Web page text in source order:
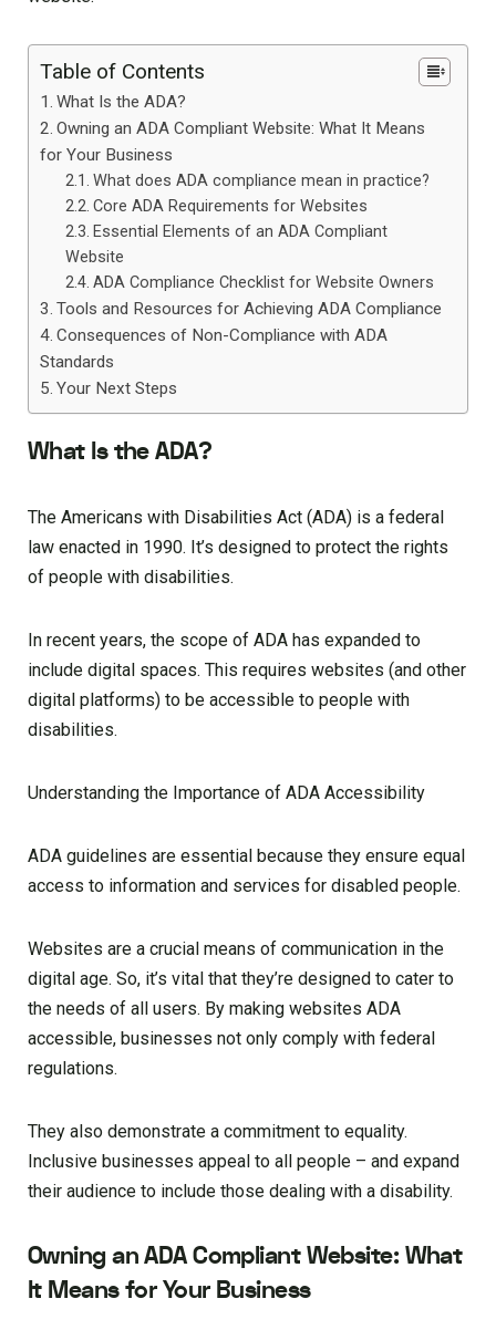
Table of Contents
What Is the ADA?
Owning an ADA Compliant Website: What It Means
for Your Business
What does ADA compliance mean in practice?
Core ADA Requirements for Websites
Essential Elements of an ADA Compliant
Website
ADA Compliance Checklist for Website Owners
Tools and Resources for Achieving ADA Compliance
Consequences of Non-Compliance with ADA
Standards
Your Next Steps
What Is the ADA?
The Americans with Disabilities Act (ADA) is a federal
law enacted in 1990. It’s designed to protect the rights
of people with disabilities.
In recent years, the scope of ADA has expanded to
include digital spaces. This requires websites (and other
digital platforms) to be accessible to people with
disabilities.
Understanding the Importance of ADA Accessibility
ADA guidelines are essential because they ensure equal
access to information and services for disabled people.
Websites are a crucial means of communication in the
digital age. So, it’s vital that they’re designed to cater to
the needs of all users. By making websites ADA
accessible, businesses not only comply with federal
regulations.
They also demonstrate a commitment to equality.
Inclusive businesses appeal to all people – and expand
their audience to include those dealing with a disability.
Owning an ADA Compliant Website: What
It Means for Your Business